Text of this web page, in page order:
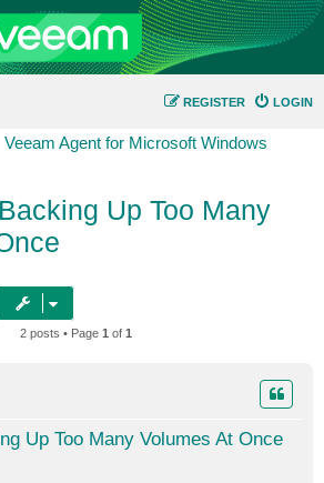
LOGIN
REGISTER
Veeam Agent for Microsoft Windows
Up Too Many
2 posts • Page 1 of 1
Up Too Many Volumes At Once